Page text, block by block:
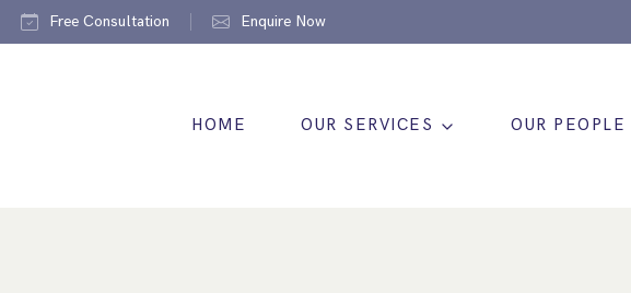
Free Consultation Enquire Now
HOME OUR SERVICES OUR PEOPLE